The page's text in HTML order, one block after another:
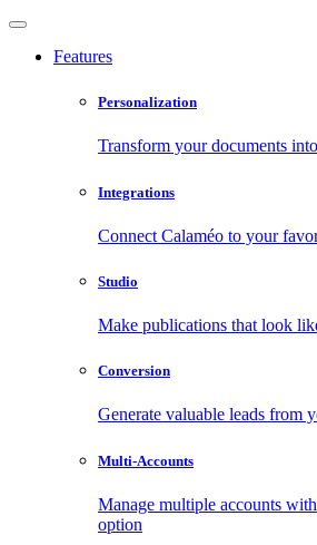
Features
Personalization
Transform your documents
Integrations
Connect Calaméo to your
Studio
Make publications that look
Conversion
Generate valuable leads from
Multi-Accounts
Manage multiple accounts
option